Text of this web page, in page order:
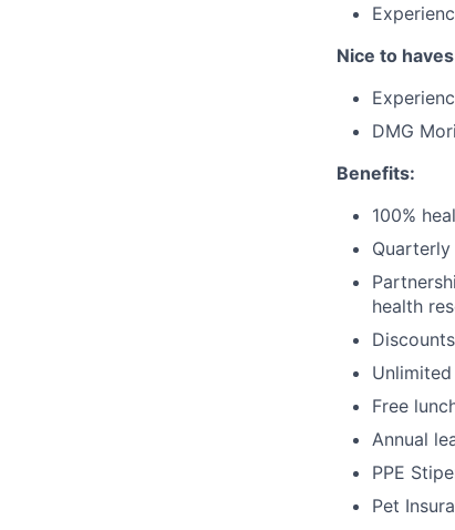
Nice to
DMG
Benefits:
100%
health
Free
Annual
PPE
Pet